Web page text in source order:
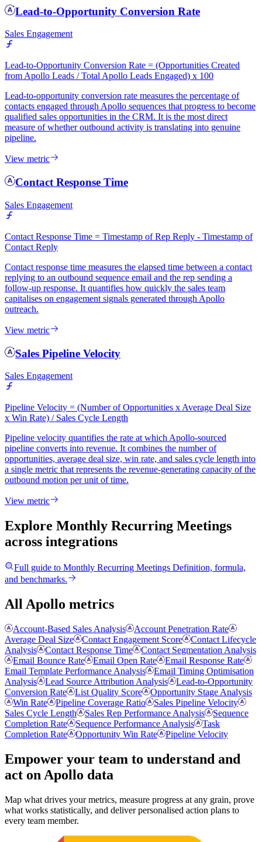
Lead-to-Opportunity Conversion Rate
Sales Engagement
Lead-to-Opportunity Conversion Rate = (Opportunities Created
from Apollo Leads / Total Apollo Leads Engaged) x 100
Lead-to-opportunity conversion rate measures the percentage of
contacts engaged through Apollo sequences that progress to become
qualified sales opportunities in the CRM. It is the most direct
measure of whether outbound activity is translating into genuine
pipeline.
View metric
Contact Response Time
Sales Engagement
Contact Response Time = Timestamp of Rep Reply - Timestamp of
Contact Reply
Contact response time measures the elapsed time between a contact
replying to an outbound sequence email and the rep sending a
follow-up response. It quantifies how quickly the sales team
capitalises on engagement signals generated through Apollo
outreach.
View metric
Sales Pipeline Velocity
Sales Engagement
Pipeline Velocity = (Number of Opportunities x Average Deal Size
x Win Rate) / Sales Cycle Length
Pipeline velocity quantifies the rate at which Apollo-sourced
pipeline converts into revenue. It combines the number of
opportunities, average deal size, win rate, and sales cycle length into
a single metric that represents the revenue-generating capacity of the
outbound motion per unit of time.
View metric
Explore Monthly Recurring Meetings
across integrations
Full guide to Monthly Recurring Meetings Definition, formula,
and benchmarks.
All Apollo metrics
Account-Based Sales Analysis
Account Penetration Rate
Average Deal Size
Contact Engagement Score
Contact Lifecycle
Analysis
Contact Response Time
Contact Segmentation Analysis
Email Bounce Rate
Email Open Rate
Email Response Rate
Email Template Performance Analysis
Email Timing Optimisation
Analysis
Lead Source Attribution Analysis
Lead-to-Opportunity
Conversion Rate
List Quality Score
Opportunity Stage Analysis
Win Rate
Pipeline Coverage Ratio
Sales Pipeline Velocity
Sales Cycle Length
Sales Rep Performance Analysis
Sequence
Completion Rate
Sequence Performance Analysis
Task
Completion Rate
Opportunity Win Rate Pipeline Velocity
Empower your team to understand and
act on Apollo data
Map what drives your metrics, measure progress at any grain, prove
what works statistically, and deliver personalised action plans to
every team member.